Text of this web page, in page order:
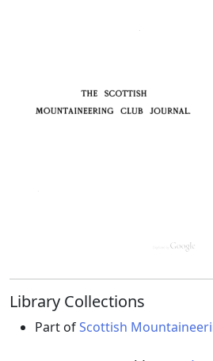
Library Collections
Part ofScottish